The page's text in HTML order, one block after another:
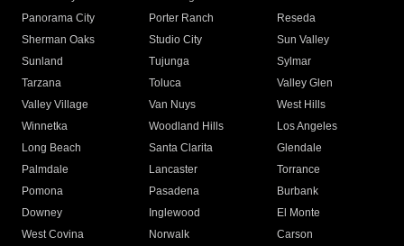
Panorama City
Porter Ranch
Reseda
Sherman Oaks
Studio City
Sun Valley
Sunland
Tujunga
Sylmar
Tarzana
Toluca
Valley Glen
Valley Village
Van Nuys
West Hills
Winnetka
Woodland Hills
Los Angeles
Long Beach
Santa Clarita
Glendale
Palmdale
Lancaster
Torrance
Pomona
Pasadena
Burbank
Downey
Inglewood
El Monte
West Covina
Norwalk
Carson